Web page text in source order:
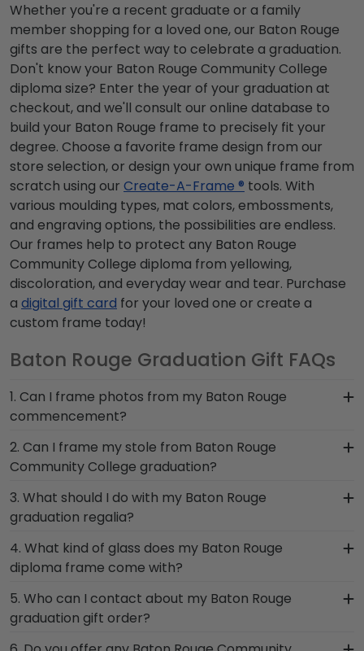
Whether you're a recent graduate or a family
member shopping for a loved one, our Baton Rouge
gifts are the perfect way to celebrate a graduation.
Don't know your Baton Rouge Community College
diploma size? Enter the year of your graduation at
checkout, and we'll consult our online database to
build your Baton Rouge frame to precisely fit your
degree. Choose a favorite frame design from our
store selection, or design your own unique frame from
scratch using our Create-A-Frame ® tools. With
various moulding types, mat colors, embossments,
and engraving options, the possibilities are endless.
Our frames help to protect any Baton Rouge
Community College diploma from yellowing,
discoloration, and everyday wear and tear. Purchase
a digital gift card for your loved one or create a
custom frame today!
Baton Rouge Graduation Gift FAQs
1. Can I frame photos from my Baton Rouge
commencement?
Yes! Church Hill Classics is proud to produce a
variety of frames including our Baton Rouge
Community College 'Class of' Circle Logo Photo
Frame. Your valuable memories from college
graduation deserve to be preserved for years to
the best way to do it!
2. Can I frame my stole from Baton Rouge
Community College graduation?
Absolutely! At Church Hill Classics, we understand
how important regalia and graduation
memorabilia is to Baton Rouge Community
College graduates. That's why we designed our
graduation stole keepsake frame, so you can
pride.
3. What should I do with my Baton Rouge
graduation regalia?
Your regalia from Baton Rouge Community
College graduation symbolizes all of your hard
you decorated your graduation cap or donned an
honor stole or medallion as you walked across
4. What kind of glass does my Baton Rouge
diploma frame come with?
Each frame for Baton Rouge Community College
comes with clear standard glass. However,
customers can upgrade to conservation UV-
5. Who can I contact about my Baton Rouge
graduation gift order?
Our stellar team of customer service